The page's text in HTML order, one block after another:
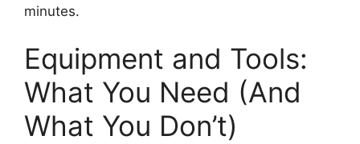
minutes.
Equipment and Tools:
What You Need (And
What You Don’t)